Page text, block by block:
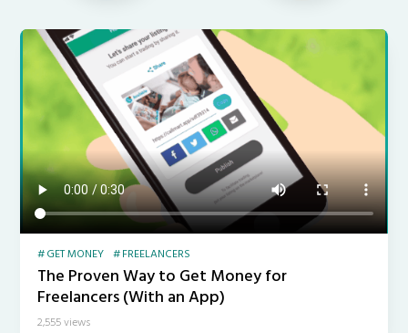
GET MONEY FREELANCERS
The Proven Way to Get Money for
Freelancers (With an App)
2,555 views